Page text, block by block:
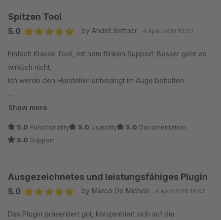
Spitzen Tool
5.0
by André Böttner 6 April 2018 10:00
Einfach Klasse Tool, mit nem flinken Support. Besser geht es
wirklich nicht.
Ich werde den Hersteller unbedingt im Auge behalten.
Bin Sehr Zufrieden
Show more
5.0 Functionality 5.0 Usability 5.0 Documentation
5.0 Support
Ausgezeichnetes und leistungsfähiges Plugin
5.0
by Marco De Micheli 4 April 2018 18:03
Das Plugin präsentiert gut, konzentriert sich auf die